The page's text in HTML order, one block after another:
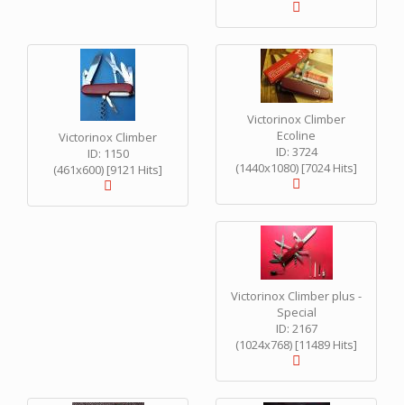
Victorinox Climber
ID: 1150
(461x600) [9121 Hits]
Victorinox Climber
Ecoline
ID: 3724
(1440x1080) [7024 Hits]
Victorinox Climber plus -
Special
ID: 2167
(1024x768) [11489 Hits]